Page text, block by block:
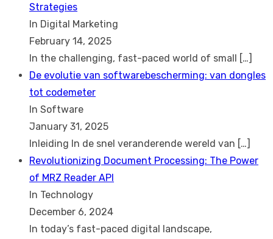
Strategies
In Digital Marketing
February 14, 2025
In the challenging, fast-paced world of small […]
De evolutie van softwarebescherming: van dongles
tot codemeter
In Software
January 31, 2025
Inleiding In de snel veranderende wereld van […]
Revolutionizing Document Processing: The Power
of MRZ Reader API
In Technology
December 6, 2024
In today’s fast-paced digital landscape,